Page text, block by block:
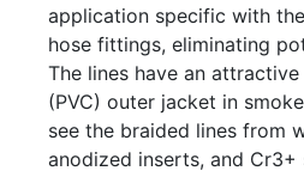
application specific with
hose fittings, eliminating
The lines have an
(PVC) outer jacket in
see the braided lines from
anodized inserts, and Cr3+